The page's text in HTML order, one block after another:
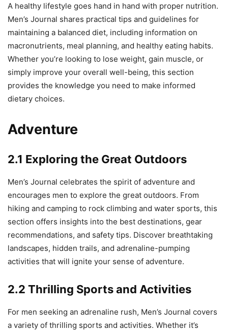
A healthy lifestyle goes hand in hand with proper nutrition.
Men’s Journal shares practical tips and guidelines for
maintaining a balanced diet, including information on
macronutrients, meal planning, and healthy eating habits.
Whether you’re looking to lose weight, gain muscle, or
simply improve your overall well-being, this section
provides the knowledge you need to make informed
dietary choices.
Adventure
2.1 Exploring the Great Outdoors
Men’s Journal celebrates the spirit of adventure and
encourages men to explore the great outdoors. From
hiking and camping to rock climbing and water sports, this
section offers insights into the best destinations, gear
recommendations, and safety tips. Discover breathtaking
landscapes, hidden trails, and adrenaline-pumping
activities that will ignite your sense of adventure.
2.2 Thrilling Sports and Activities
For men seeking an adrenaline rush, Men’s Journal covers
a variety of thrilling sports and activities. Whether it’s